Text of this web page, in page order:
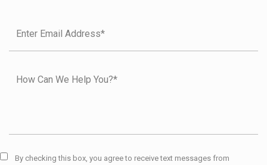
By checking this box, you agree to receive text messages from